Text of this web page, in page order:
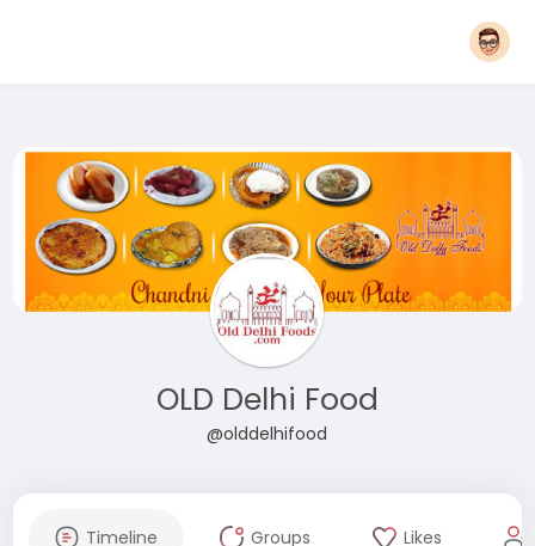
OLD Delhi Food
@olddelhifood
Timeline Groups Likes